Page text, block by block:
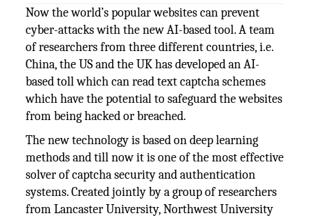
Now the world’s popular websites can prevent
cyber-attacks with the new AI-based tool. A team
of researchers from three different countries, i.e.
China, the US and the UK has developed an AI-
based toll which can read text captcha schemes
which have the potential to safeguard the websites
from being hacked or breached.
The new technology is based on deep learning
methods and till now it is one of the most effective
solver of captcha security and authentication
systems. Created jointly by a group of researchers
from Lancaster University, Northwest University